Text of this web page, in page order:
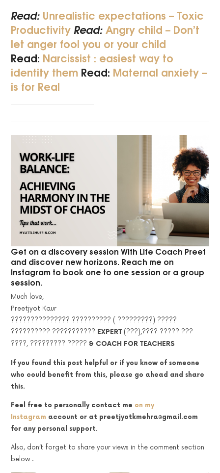
Read: Unrealistic expectations – Toxic
Productivity Read: Angry child – Don’t
let anger fool you or your child
Read: Narcissist : easiest way to
identity them Read: Maternal anxiety –
is for Real
Get on a discovery session With Life Coach Preet
and discover new horizons. Reach me on
Instagram to book one to one session or a group
session.
Much love,
Preetjyot Kaur
??????????????? ?????????? ( ?????????) ?????
?????????? ??????????? EXPERT (???),???? ????? ???
????, ????????? ????? & COACH FOR TEACHERS
If you found this post helpful or if you know of someone
who could benefit from this, please go ahead and share
this.
Feel free to personally contact me on my
Instagram account or at preetjyotkmehra@gmail.com
for any personal support.
Also, don’t forget to share your views in the comment section
below .